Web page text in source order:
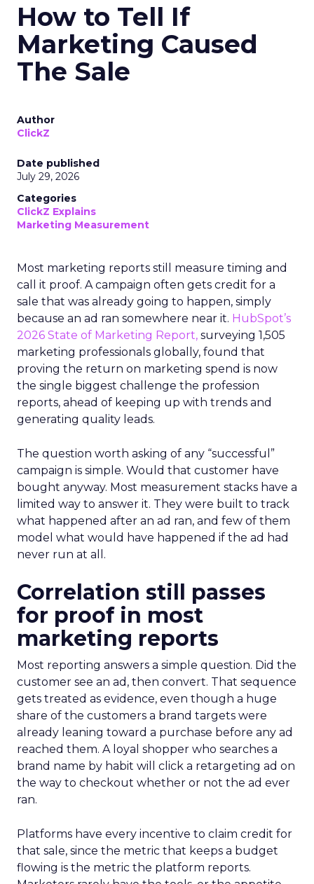
How to Tell If
Marketing Caused
The Sale
Author
ClickZ
Date published
July 29, 2026
Categories
ClickZ Explains
Marketing Measurement
Most marketing reports still measure timing and
call it proof. A campaign often gets credit for a
sale that was already going to happen, simply
because an ad ran somewhere near it. HubSpot’s
2026 State of Marketing Report, surveying 1,505
marketing professionals globally, found that
proving the return on marketing spend is now
the single biggest challenge the profession
reports, ahead of keeping up with trends and
generating quality leads.
The question worth asking of any “successful”
campaign is simple. Would that customer have
bought anyway. Most measurement stacks have a
limited way to answer it. They were built to track
what happened after an ad ran, and few of them
model what would have happened if the ad had
never run at all.
Correlation still passes
for proof in most
marketing reports
Most reporting answers a simple question. Did the
customer see an ad, then convert. That sequence
gets treated as evidence, even though a huge
share of the customers a brand targets were
already leaning toward a purchase before any ad
reached them. A loyal shopper who searches a
brand name by habit will click a retargeting ad on
the way to checkout whether or not the ad ever
ran.
Platforms have every incentive to claim credit for
that sale, since the metric that keeps a budget
flowing is the metric the platform reports.